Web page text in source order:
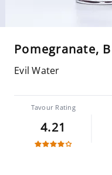
Pomegranate,
Evil Water
Tavour Rating
4.21